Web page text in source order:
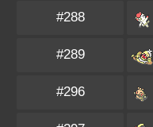
#288
#289
#296